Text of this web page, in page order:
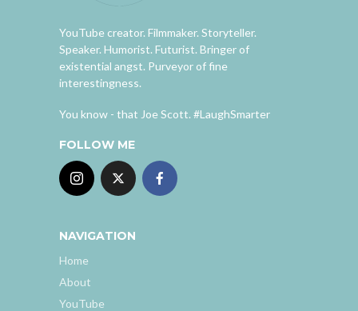
YouTube creator. Filmmaker. Storyteller.
Speaker. Humorist. Futurist. Bringer of
existential angst. Purveyor of fine
interestingness.
You know - that Joe Scott. #LaughSmarter
FOLLOW ME
NAVIGATION
Home
About
YouTube